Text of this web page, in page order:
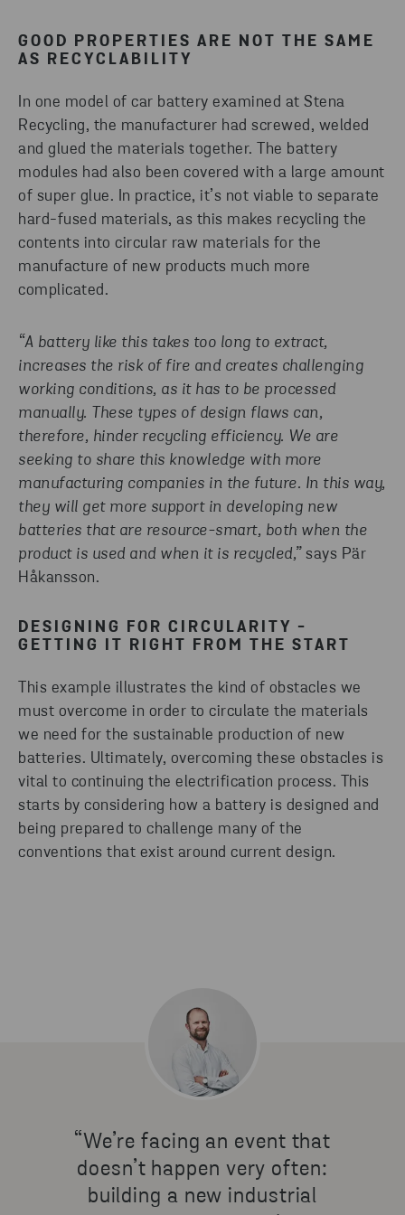
GOOD PROPERTIES ARE NOT THE SAME
AS RECYCLABILITY
In one model of car battery examined at Stena
Recycling, the manufacturer had screwed, welded
and glued the materials together. The battery
modules had also been covered with a large amount
of super glue. In practice, it’s not viable to separate
hard-fused materials, as this makes recycling the
contents into circular raw materials for the
manufacture of new products much more
complicated.
“A battery like this takes too long to extract,
increases the risk of fire and creates challenging
working conditions, as it has to be processed
manually. These types of design flaws can,
therefore, hinder recycling efficiency. We are
seeking to share this knowledge with more
manufacturing companies in the future. In this way,
they will get more support in developing new
batteries that are resource-smart, both when the
product is used and when it is recycled,”says Pär
Håkansson.
DESIGNING FOR CIRCULARITY -
GETTING IT RIGHT FROM THE START
This example illustrates the kind of obstacles we
must overcome in order to circulate the materials
we need for the sustainable production of new
batteries. Ultimately, overcoming these obstacles is
vital to continuing the electrification process. This
starts by considering how a battery is designed and
being prepared to challenge many of the
conventions that exist around current design.
“We’re facing an event that
doesn’t happen very often:
building a new industrial